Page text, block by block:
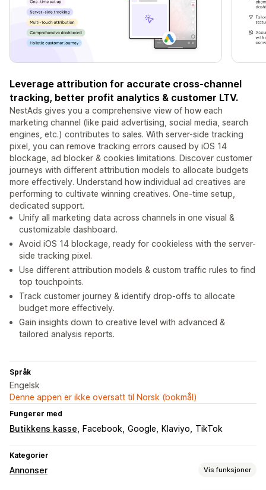
Leverage attribution for accurate cross-channel
tracking, better profit analytics & customer LTV.
NestAds gives you a comprehensive view of how each
marketing channel (like paid advertising, social media, search
engines, etc.) contributes to sales. With server-side tracking
pixel, you can remove tracking errors caused by iOS 14
blockage, ad blocker & cookies limitations. Discover customer
journeys with different attribution models to allocate budgets
more effectively. Understand how individual ad creatives are
performing to cultivate winning creatives. One-time setup,
dedicated support.
Unify all marketing data across channels in one visual &
customizable dashboard.
Avoid iOS 14 blockage, ready for cookieless with the server-
side tracking pixel.
Use different attribution models & custom traffic rules to find
top touchpoints.
Track customer journey & identify drop-offs to allocate
budget more effectively.
Gain insights down to creative level with advanced &
tailored analysis reports.
Språk
Engelsk
Denne appen er ikke oversatt til Norsk (bokmål)
Fungerer med
Butikkens kasse Facebook Google Klaviyo TikTok
Kategorier
Annonser Vis funksjoner